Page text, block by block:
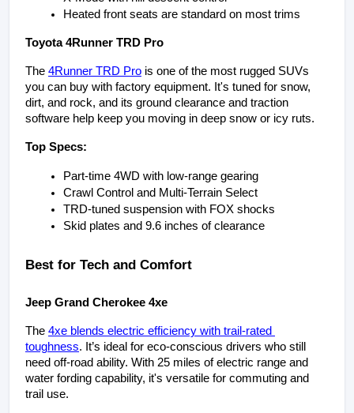
Heated front seats are standard on most trims
Toyota 4Runner TRD Pro
The 4Runner TRD Pro is one of the most rugged SUVs
you can buy with factory equipment. It's tuned for snow,
dirt, and rock, and its ground clearance and traction
software help keep you moving in deep snow or icy ruts.
Top Specs:
Part-time 4WD with low-range gearing
Crawl Control and Multi-Terrain Select
TRD-tuned suspension with FOX shocks
Skid plates and 9.6 inches of clearance
Best for Tech and Comfort
Jeep Grand Cherokee 4xe
The 4xe blends electric efficiency with trail-rated
toughness. It’s ideal for eco-conscious drivers who still
need off-road ability. With 25 miles of electric range and
water fording capability, it's versatile for commuting and
trail use.